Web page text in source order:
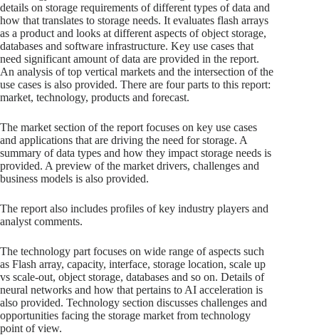
details on storage requirements of different types of data and
how that translates to storage needs. It evaluates flash arrays
as a product and looks at different aspects of object storage,
databases and software infrastructure. Key use cases that
need significant amount of data are provided in the report.
An analysis of top vertical markets and the intersection of the
use cases is also provided. There are four parts to this report:
market, technology, products and forecast.
The market section of the report focuses on key use cases
and applications that are driving the need for storage. A
summary of data types and how they impact storage needs is
provided. A preview of the market drivers, challenges and
business models is also provided.
The report also includes profiles of key industry players and
analyst comments.
The technology part focuses on wide range of aspects such
as Flash array, capacity, interface, storage location, scale up
vs scale-out, object storage, databases and so on. Details of
neural networks and how that pertains to AI acceleration is
also provided. Technology section discusses challenges and
opportunities facing the storage market from technology
point of view.